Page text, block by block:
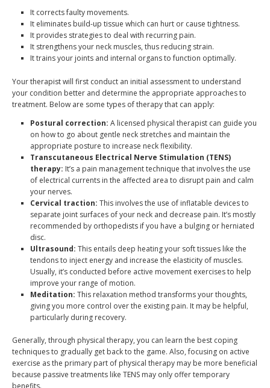
It corrects faulty movements.
It eliminates build-up tissue which can hurt or cause tightness.
It provides strategies to deal with recurring pain.
It strengthens your neck muscles, thus reducing strain.
It trains your joints and internal organs to function optimally.
Your therapist will first conduct an initial assessment to understand
your condition better and determine the appropriate approaches to
treatment. Below are some types of therapy that can apply:
Postural correction: A licensed physical therapist can guide you
on how to go about gentle neck stretches and maintain the
appropriate posture to increase neck flexibility.
Transcutaneous Electrical Nerve Stimulation (TENS)
therapy: It’s a pain management technique that involves the use
of electrical currents in the affected area to disrupt pain and calm
your nerves.
Cervical traction: This involves the use of inflatable devices to
separate joint surfaces of your neck and decrease pain. It’s mostly
recommended by orthopedists if you have a bulging or herniated
disc.
Ultrasound: This entails deep heating your soft tissues like the
tendons to inject energy and increase the elasticity of muscles.
Usually, it’s conducted before active movement exercises to help
improve your range of motion.
Meditation: This relaxation method transforms your thoughts,
giving you more control over the existing pain. It may be helpful,
particularly during recovery.
Generally, through physical therapy, you can learn the best coping
techniques to gradually get back to the game. Also, focusing on active
exercise as the primary part of physical therapy may be more beneficial
because passive treatments like TENS may only offer temporary